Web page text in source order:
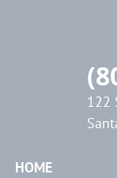
122
HOME